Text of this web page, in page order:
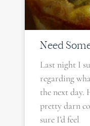
Need
Last night I
regarding
the next day.
pretty darn
sure I’d feel